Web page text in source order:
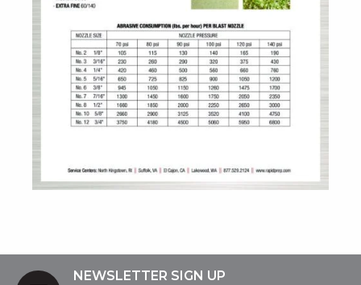
NEWSLETTER SIGN UP